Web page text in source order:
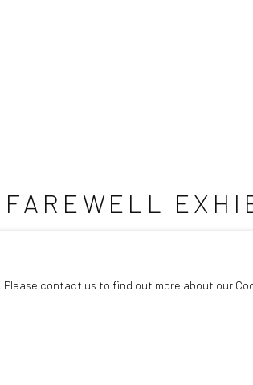
of 15 songs
contact us to find out more about our